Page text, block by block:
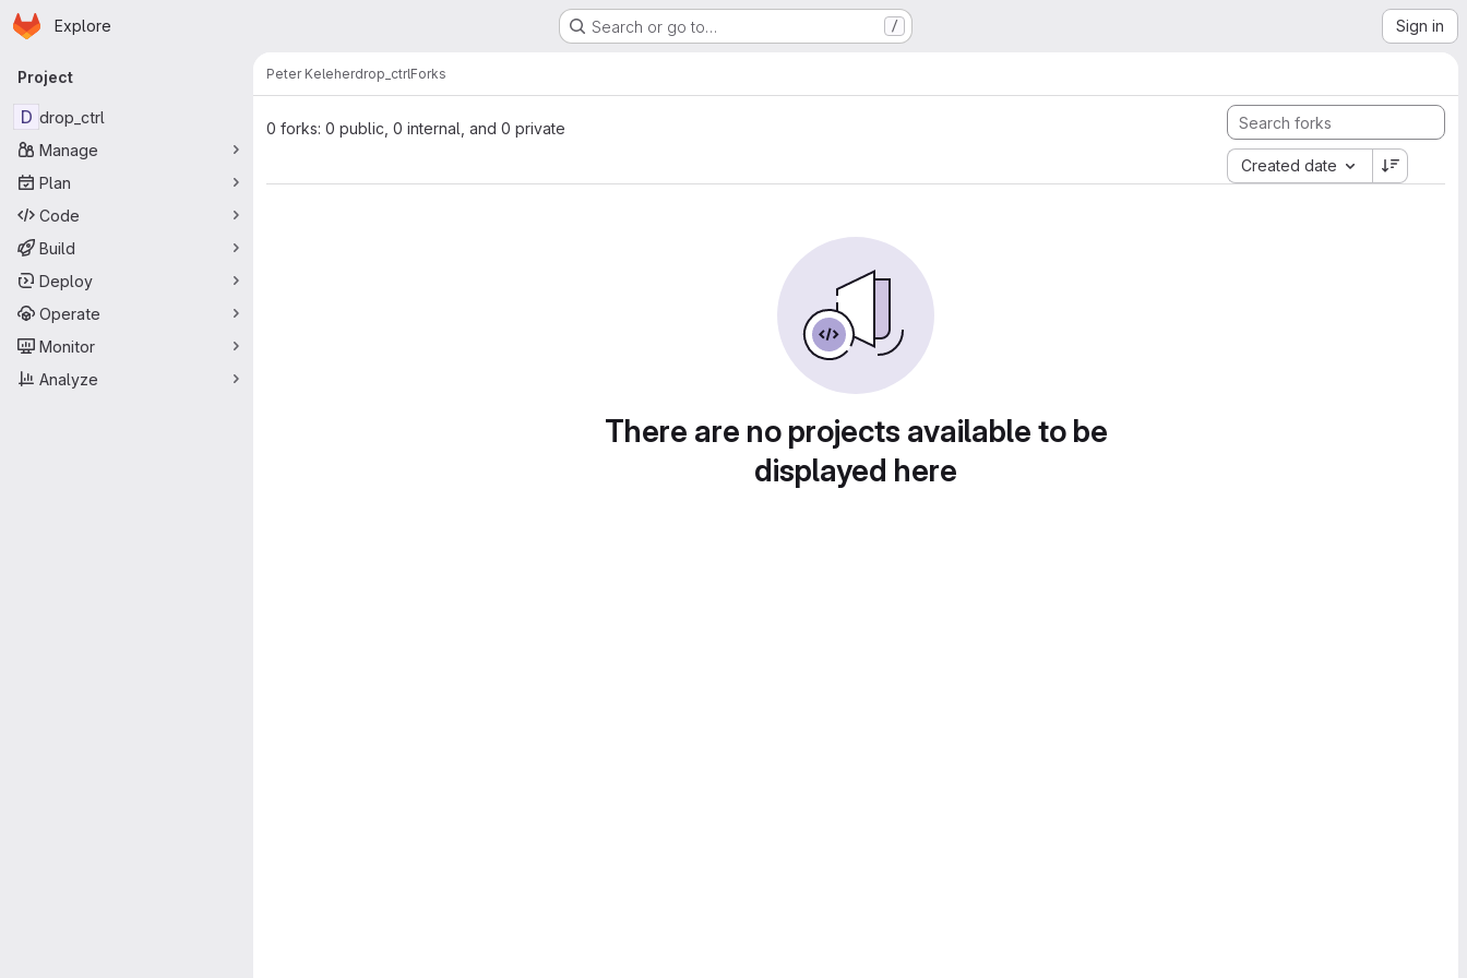
Skip to main content
Homepage
Explore Search or go to… / Sign in
Primary navigation
Project
D drop_ctrl
Manage
Plan
Code
Build
Deploy
Operate
Monitor
Analyze
Peter Keleherdrop_ctrlForks
0 forks: 0 public, 0 internal, and 0 private
Created date
There are no projects available to be
displayed here